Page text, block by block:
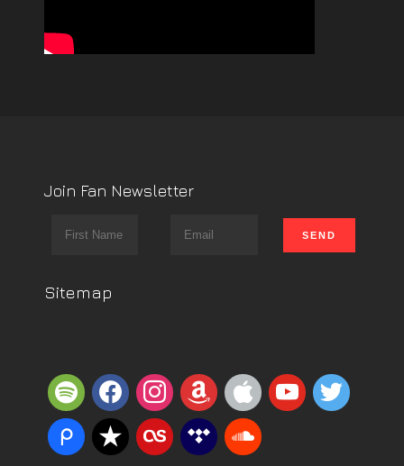
Join Fan Newsletter
Sitemap
spotifyfacebookinstagram
amazonappleyoutube
twitter
piazzareverbnation
lastfmtidal soundcloud